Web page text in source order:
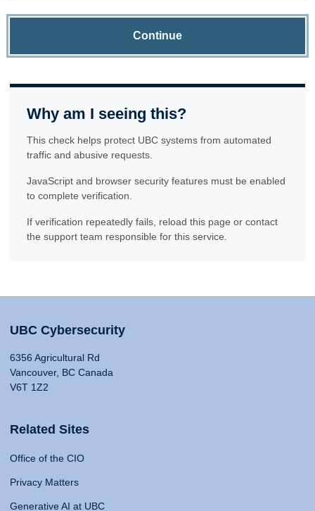
Continue
Why am I seeing this?
This check helps protect UBC systems from automated
traffic and abusive requests.
JavaScript and browser security features must be enabled
to complete verification.
If verification repeatedly fails, reload this page or contact
the support team responsible for this service.
UBC Cybersecurity
6356 Agricultural Rd
Vancouver, BC Canada
V6T 1Z2
Related Sites
Office of the CIO
Privacy Matters
Generative AI at UBC